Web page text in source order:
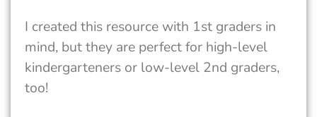
I created this resource with 1st graders in
mind, but they are perfect for high-level
kindergarteners or low-level 2nd graders,
too!